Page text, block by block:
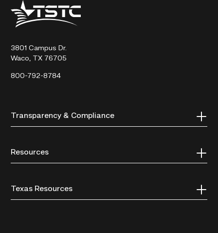
Texas
State
Technical
3801 Campus Dr.
Waco, TX 76705
800-792-8784
Transparency & Compliance
Resources
Texas Resources